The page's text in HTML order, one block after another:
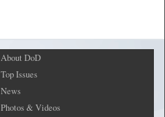
About DoD
Top Issues
News
Photos & Videos